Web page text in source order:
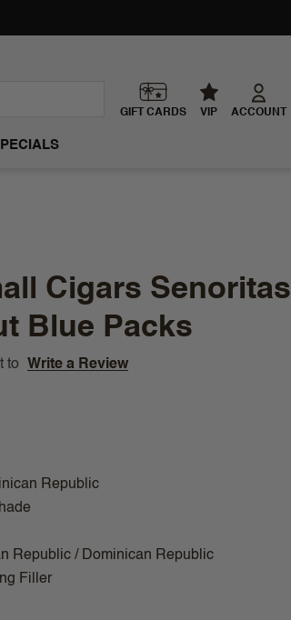
GIFT CARDS VIP ACCOUNT
Cigars Senoritas
Blue Packs
to Write a Review
Republic
Republic / Dominican Republic
Filler